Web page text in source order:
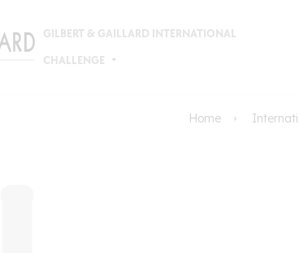
GILBERT & GAILLARD INTERNATIONAL
CHALLENGE
Home